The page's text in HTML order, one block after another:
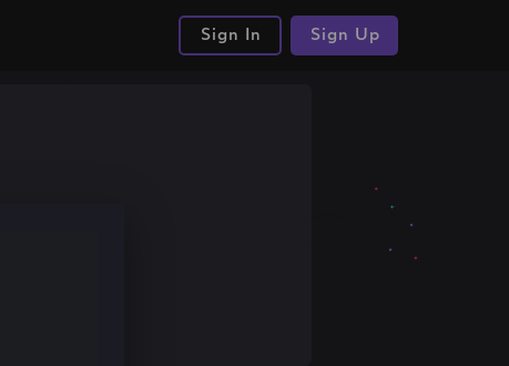
Sign In Sign Up